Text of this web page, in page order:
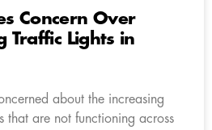
Concern Over
Traffic Lights in
about the increasing
that are not functioning across